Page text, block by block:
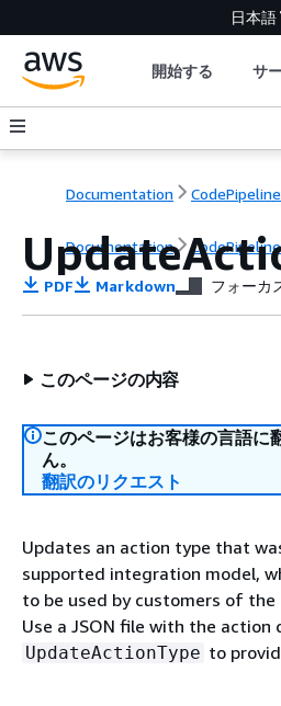
日本語
開始する サ
Documentation CodePipeline
Documentation CodePipeline
PDF Markdown フォーカ
このページの内容
このページはお客様の言語に
ん。
翻訳のリクエスト
Updates an action type that
supported integration model,
to be used by customers of
Use a JSON file with the action
UpdateActionType to